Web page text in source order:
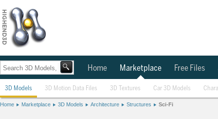
Home Marketplace Free Files
3D Models 3D Motion Data Files 3D Textures Car 3D Models
Home Marketplace 3D Models Architecture Structures Sci-Fi